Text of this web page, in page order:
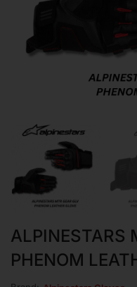
ALPINESTARS
PHENOM